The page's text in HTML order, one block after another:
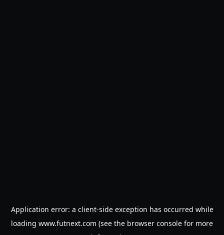
Application error: a client-side exception has occurred while
loading www.futnext.com (see the browser console for more